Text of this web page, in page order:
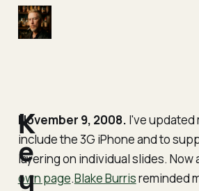
November 9, 2008. I've updated
include the 3G iPhone and to
layering on individual slides. Now
own page.Blake Burrisreminded
K
e
y